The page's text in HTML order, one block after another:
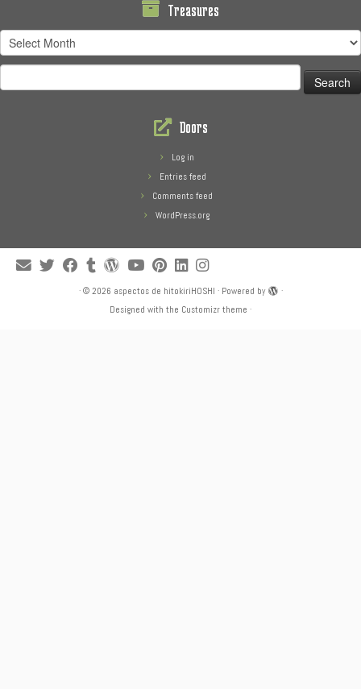
Treasures
Treasures
for:
Doors
Log in
Entries feed
Comments feed
WordPress.org
· © 2026 aspectos de hitokiriHOSHI · Powered by
·
Designed with the Customizr theme ·